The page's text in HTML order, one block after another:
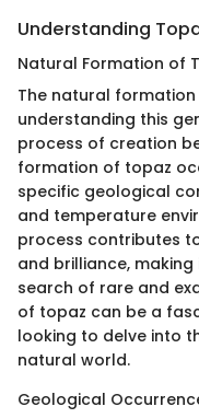
Understanding
Natural Formation of
The natural
understanding this
process of creation
formation of topaz
specific geological
and temperature
process contributes
and brilliance,
search of rare and
of topaz can be a
looking to delve into
natural world.
Geological